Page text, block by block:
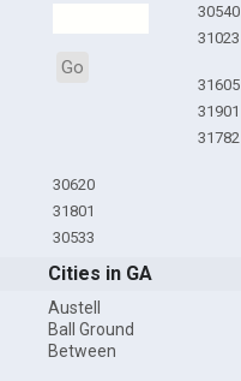
Go
30540
31023
31605
31901
31782
30620
31801
30533
Cities in GA
Austell
Ball Ground
Between